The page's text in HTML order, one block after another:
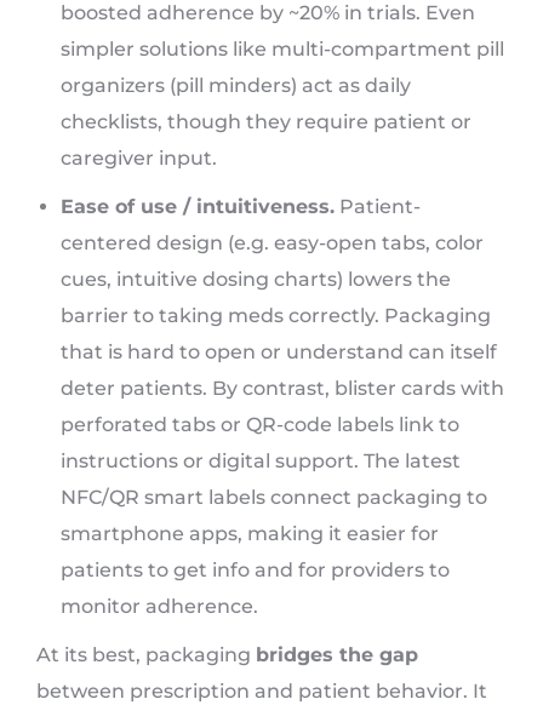
boosted adherence by ~20% in trials. Even
simpler solutions like multi-compartment pill
organizers (pill minders) act as daily
checklists, though they require patient or
caregiver input.
Ease of use / intuitiveness. Patient-
centered design (e.g. easy-open tabs, color
cues, intuitive dosing charts) lowers the
barrier to taking meds correctly. Packaging
that is hard to open or understand can itself
deter patients. By contrast, blister cards with
perforated tabs or QR-code labels link to
instructions or digital support. The latest
NFC/QR smart labels connect packaging to
smartphone apps, making it easier for
patients to get info and for providers to
monitor adherence.
At its best, packaging bridges the gap
between prescription and patient behavior. It